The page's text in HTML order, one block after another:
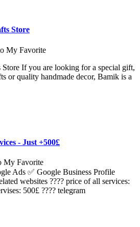
Store
My Favorite
If you are looking for a special gift,
or quality handmade decor, Bamik is a
- Just +500£
My Favorite
websites ???? price of all services:
500£ ???? telegram